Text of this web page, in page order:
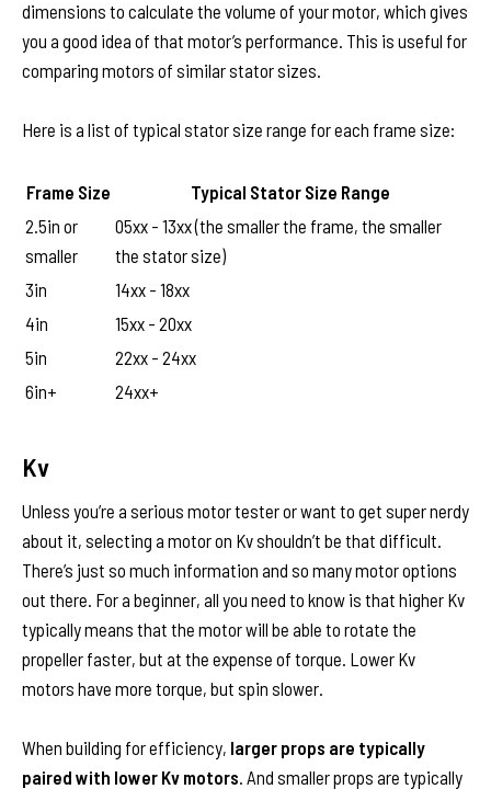
dimensions to calculate the volume of your motor, which gives
you a good idea of that motor’s performance. This is useful for
comparing motors of similar stator sizes.
Here is a list of typical stator size range for each frame size:
Frame Size
Typical Stator Size Range
2.5in or
smaller
05xx - 13xx (the smaller the frame, the smaller
the stator size)
3in
14xx - 18xx
4in
15xx - 20xx
5in
22xx - 24xx
6in+
24xx+
Kv
Unless you’re a serious motor tester or want to get super nerdy
about it, selecting a motor on Kv shouldn’t be that difficult.
There’s just so much information and so many motor options
out there. For a beginner, all you need to know is that higher Kv
typically means that the motor will be able to rotate the
propeller faster, but at the expense of torque. Lower Kv
motors have more torque, but spin slower.
When building for efficiency, larger props are typically
paired with lower Kv motors . And smaller props are typically